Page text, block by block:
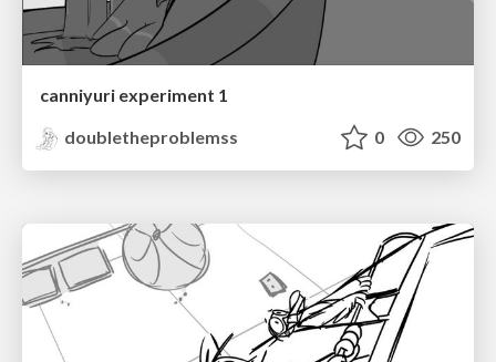
canniyuri experiment 1
doubletheproblemss
0 250